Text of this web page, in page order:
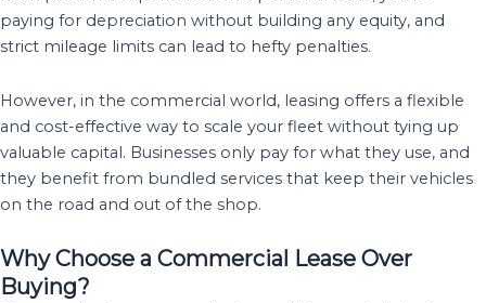
paying for depreciation without building any equity, and
strict mileage limits can lead to hefty penalties.
However, in the commercial world, leasing offers a flexible
and cost-effective way to scale your fleet without tying up
valuable capital. Businesses only pay for what they use, and
they benefit from bundled services that keep their vehicles
on the road and out of the shop.
Why Choose a Commercial Lease Over
Buying?